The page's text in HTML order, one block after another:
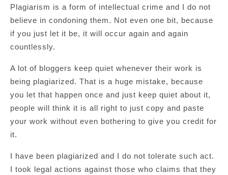
Plagiarism is a form of intellectual crime and I do not
believe in condoning them. Not even one bit, because
if you just let it be, it will occur again and again
countlessly.
A lot of bloggers keep quiet whenever their work is
being plagiarized. That is a huge mistake, because
you let that happen once and just keep quiet about it,
people will think it is all right to just copy and paste
your work without even bothering to give you credit for
it.
I have been plagiarized and I do not tolerate such act.
I took legal actions against those who claims that they